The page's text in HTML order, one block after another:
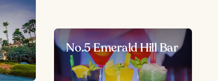
No.5 Emerald Hill Bar